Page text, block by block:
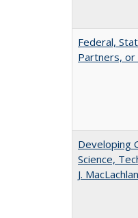
Federal,
Partners,
Developing
Science,
J. MacLachlan